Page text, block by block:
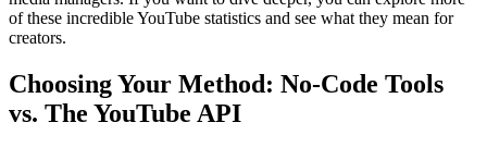
of these incredible YouTube statistics and see what they mean for
creators.
Choosing Your Method: No-Code Tools
vs. The YouTube API